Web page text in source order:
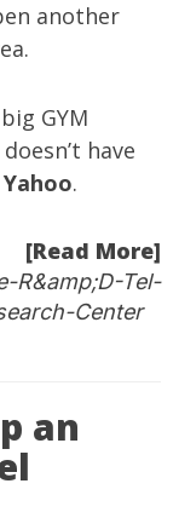
another
GYM
have
Yahoo.
[Read More]
R&amp;D-Tel-
Center
an